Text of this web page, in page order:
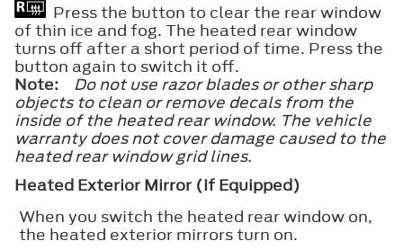
Press the button to clear the rear window
of thin ice and fog. The heated rear window
turns off after a short period of time. Press the
button again to switch it off.
Note:
Do not use razor blades or other sharp
objects to clean or remove decals from the
inside of the heated rear window. The vehicle
warranty does not cover damage caused to the
heated rear window grid lines.
Heated Exterior Mirror (If Equipped)
When you switch the heated rear window on,
the heated exterior mirrors turn on.